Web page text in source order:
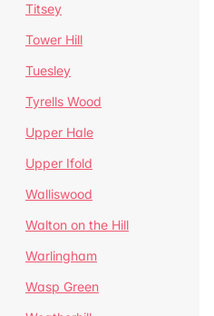
Titsey
Tower Hill
Tuesley
Tyrells Wood
Upper Hale
Upper Ifold
Walliswood
Walton on the Hill
Warlingham
Wasp Green